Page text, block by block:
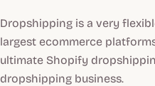
Dropshipping is a very
largest ecommerce
ultimate Shopify
dropshipping business.